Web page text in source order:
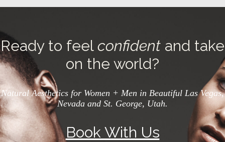
Ready to feel confident and take
on the world?
Natural Aesthetics for Women + Men in Beautiful Las Vegas,
Nevada and St. George, Utah.
Book With Us